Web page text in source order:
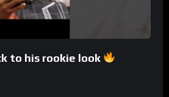
to his rookie look